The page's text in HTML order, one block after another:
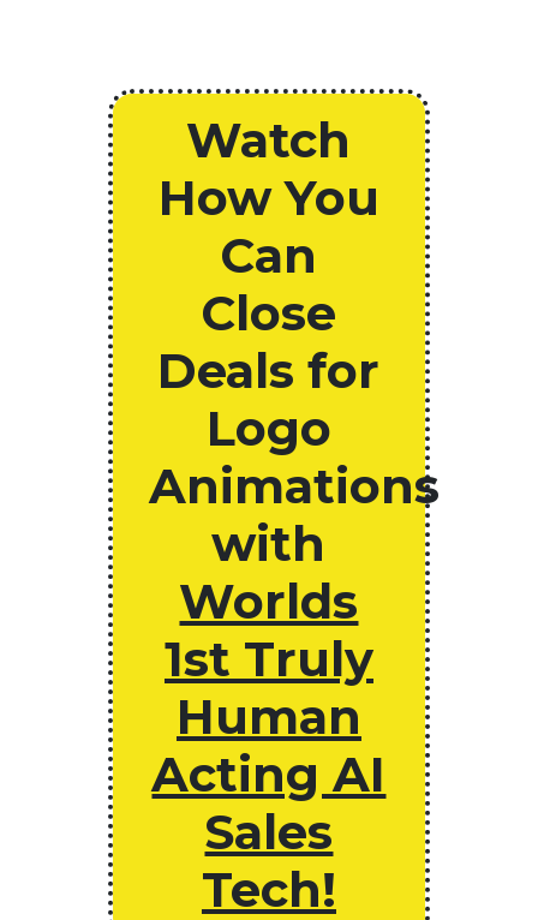
Watch
How You
Can
Close
Deals for
Logo
Animations
with
Worlds
1st Truly
Human
Acting AI
Sales
Tech!